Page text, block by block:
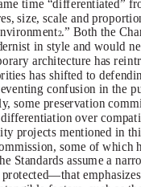
time “differentiated”
size, scale and
2.” Both the
in style and would
architecture has
has shifted to
confusion in the
some preservation
over
projects mentioned in
some of which
Standards assume a